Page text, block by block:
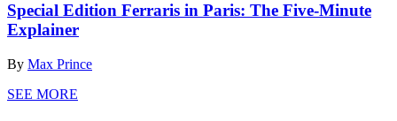
Special Edition Ferraris in Paris: The Five-Minute
Explainer
By Max Prince
SEE MORE